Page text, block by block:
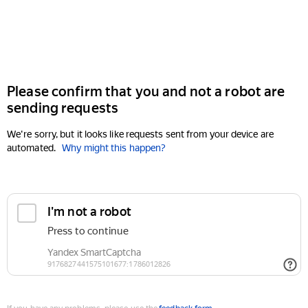
Please confirm that you and not a robot are
sending requests
We're sorry, but it looks like requests sent from your device are
automated. Why might this happen?